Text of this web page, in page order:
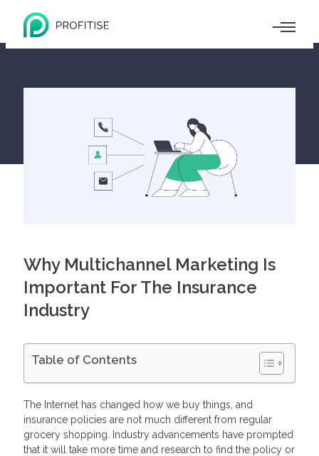
Why Multichannel Marketing Is
Important For The Insurance
Industry
Table of Contents
What is Multichannel Marketing?
Direct Mail & Email Marketing for Contacting Prospects
Push Notifications to Keep Users Updated
SMS for Cross-Channel Notifications
Social Media for Increasing Your Online Presence
The Internet has changed how we buy things, and
insurance policies are not much different from regular
grocery shopping. Industry advancements have prompted
that it will take more time and research to find the policy or